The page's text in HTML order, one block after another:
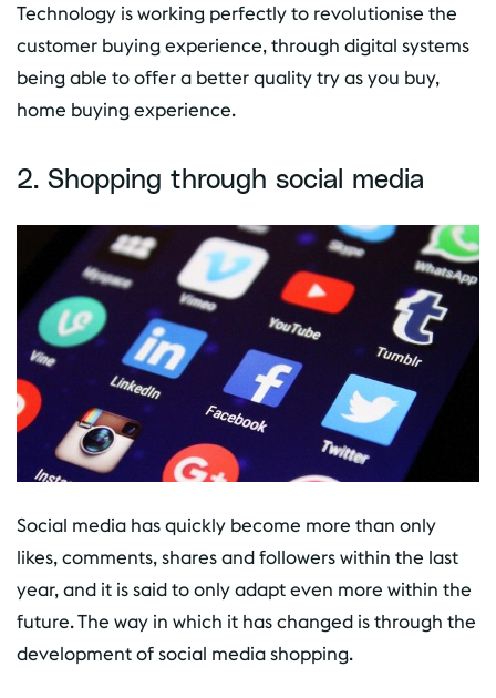
Technology is working perfectly to revolutionise the
customer buying experience, through digital systems
being able to offer a better quality try as you buy,
home buying experience.
2. Shopping through social media
Social media has quickly become more than only
likes, comments, shares and followers within the last
year, and it is said to only adapt even more within the
future. The way in which it has changed is through the
development of social media shopping.